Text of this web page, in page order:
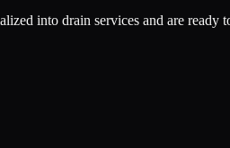
into drain services and are